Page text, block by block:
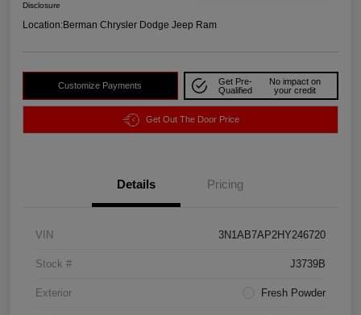
Disclosure
Location:Berman Chrysler Dodge Jeep Ram
Customize Payments
Get Pre-
Qualified
No impact on
your credit
Get Out The Door Price
Details Pricing
VIN 3N1AB7AP2HY246720
Stock # J3739B
Exterior Fresh Powder